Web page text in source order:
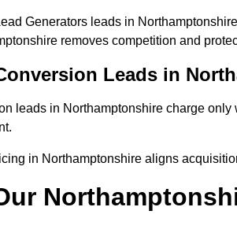
Generators leads in
removes competition and
Leads in
leads in Northamptonshire charge
in Northamptonshire aligns